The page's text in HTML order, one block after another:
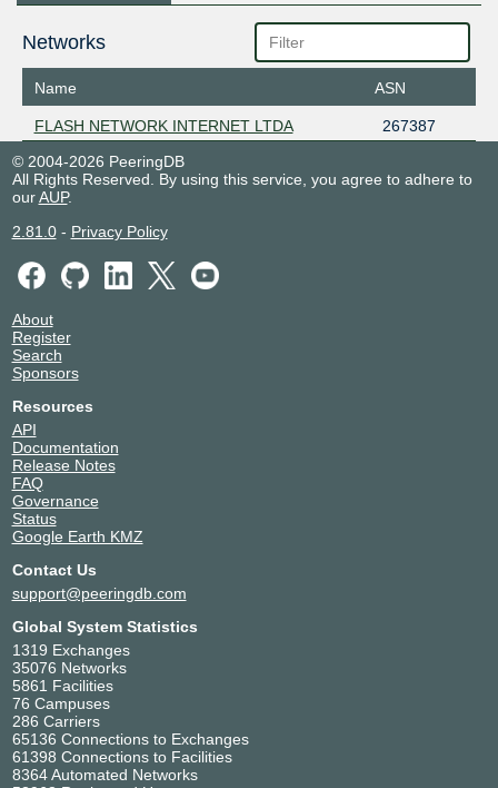
Networks
Name ASN
FLASH NETWORK INTERNET LTDA
267387
© 2004-2026 PeeringDB
All Rights Reserved. By using this service, you agree to adhere to
ourAUP.
2.81.0- Privacy Policy
About
Register
Search
Sponsors
Resources
API
Documentation
Release Notes
FAQ
Governance
Status
Google Earth KMZ
Contact Us
support@peeringdb.com
Global System Statistics
1319 Exchanges
35076 Networks
5861 Facilities
76 Campuses
286 Carriers
65136 Connections to Exchanges
61398 Connections to Facilities
8364 Automated Networks